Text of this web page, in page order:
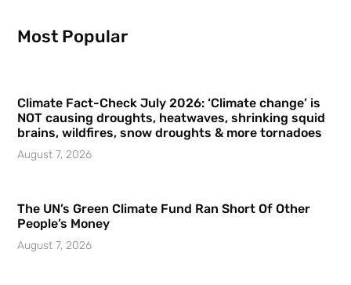
Most Popular
Climate Fact-Check July 2026: ‘Climate change’ is
NOT causing droughts, heatwaves, shrinking squid
brains, wildfires, snow droughts & more tornadoes
August 7, 2026
The UN’s Green Climate Fund Ran Short Of Other
People’s Money
August 7, 2026